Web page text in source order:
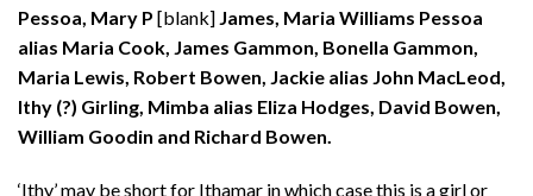
Pessoa, Mary P [blank] James, Maria Williams Pessoa
alias Maria Cook, James Gammon, Bonella Gammon,
Maria Lewis, Robert Bowen, Jackie alias John MacLeod,
Ithy (?) Girling, Mimba alias Eliza Hodges, David Bowen,
William Goodin and Richard Bowen.
‘Ithy’ may be short for Ithamar in which case this is a girl or